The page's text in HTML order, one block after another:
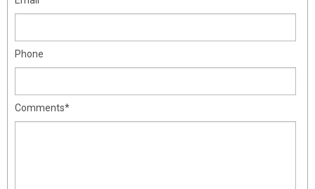
Phone
Comments*